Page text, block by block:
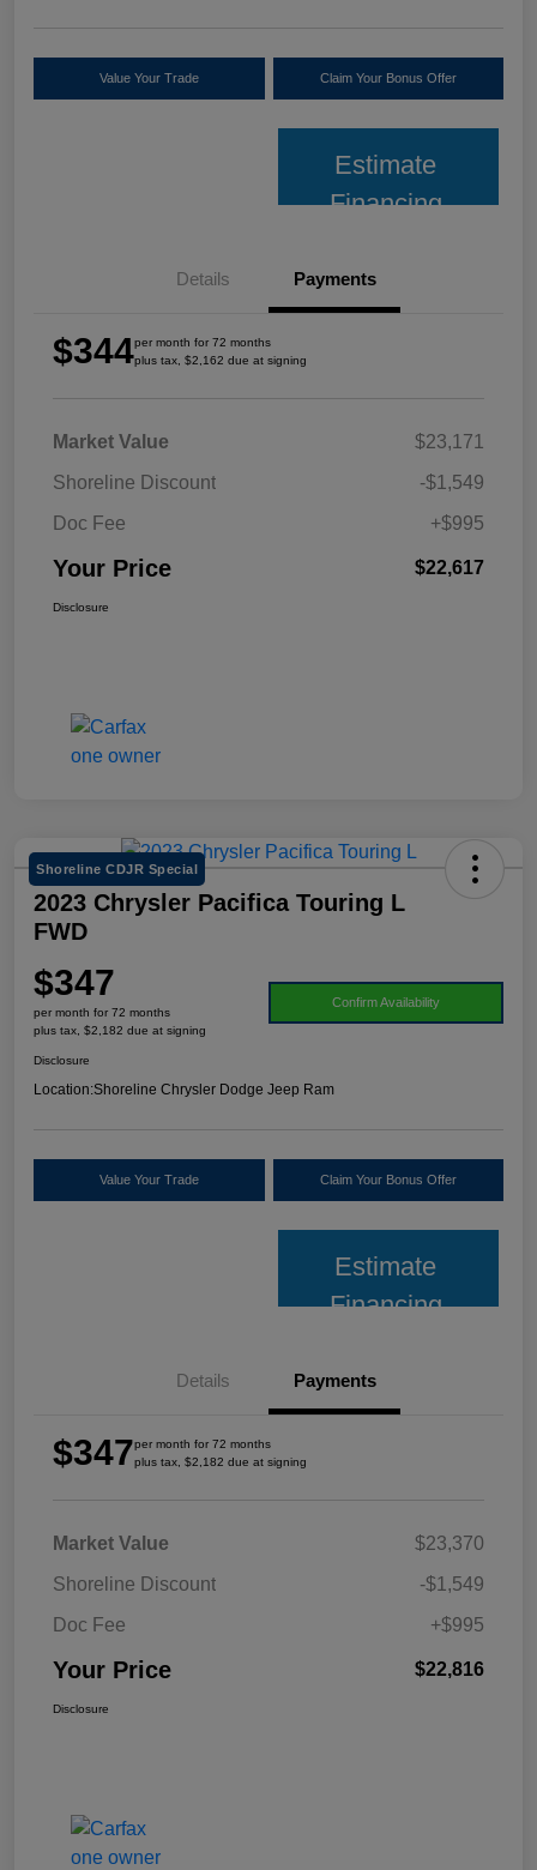
Value Your Trade Claim Your Bonus Offer
Estimate
Financing
Details Payments
$344per month for 72 months
plus tax, $2,162 due at signing
Market Value
$23,171
Shoreline Discount
-$1,549
Doc Fee
+$995
Your Price $22,617
Disclosure
Shoreline CDJR Special
2023 Chrysler Pacifica Touring L
FWD
$347
per month for 72 months
plus tax, $2,182 due at signing
Confirm Availability
Disclosure
Location:Shoreline Chrysler Dodge Jeep Ram
Value Your Trade Claim Your Bonus Offer
Estimate
Financing
Details Payments
$347per month for 72 months
plus tax, $2,182 due at signing
Market Value
$23,370
Shoreline Discount
-$1,549
Doc Fee
+$995
Your Price $22,816
Disclosure